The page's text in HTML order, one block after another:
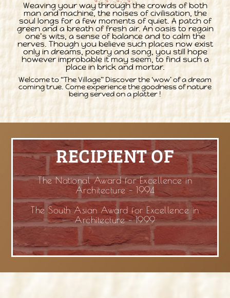
Weaving your way through the crowds of both
man and machine, the noises of civilisation, the
soul longs for a few moments of quiet. A patch of
green and a breath of fresh air. An oasis to regain
one’s wits, a sense of balance and to calm the
nerves. Though you believe such places now exist
only in dreams, poetry and song, you still hope
however improbable it may seem, to find such a
place in brick and mortar.
Welcome to “The Village” Discover the ‘wow’ of a dream
coming true. Come experience the goodness of nature
being served on a platter !
RECIPIENT OF
The National Award for Excellence in
Architecture – 1994
The South Asian Award for Excellence in
Architecture – 1999